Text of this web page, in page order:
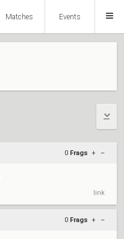
Matches Events
0 Frags + –
link
0 Frags + –